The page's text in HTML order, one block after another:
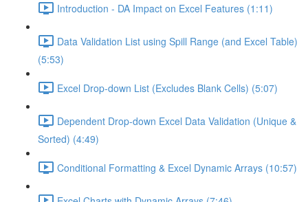
Introduction - DA Impact on Excel Features (1:11)
Data Validation List using Spill Range (and Excel Table)
(5:53)
Excel Drop-down List (Excludes Blank Cells) (5:07)
Dependent Drop-down Excel Data Validation (Unique &
Sorted) (4:49)
Conditional Formatting & Excel Dynamic Arrays (10:57)